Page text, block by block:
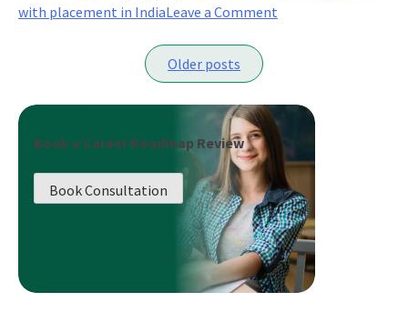
with placement in IndiaLeave a Commenton
Accounting
and
Finance
Professionals
in
India
Older posts
Book a Career Roadmap Review
Book Consultation